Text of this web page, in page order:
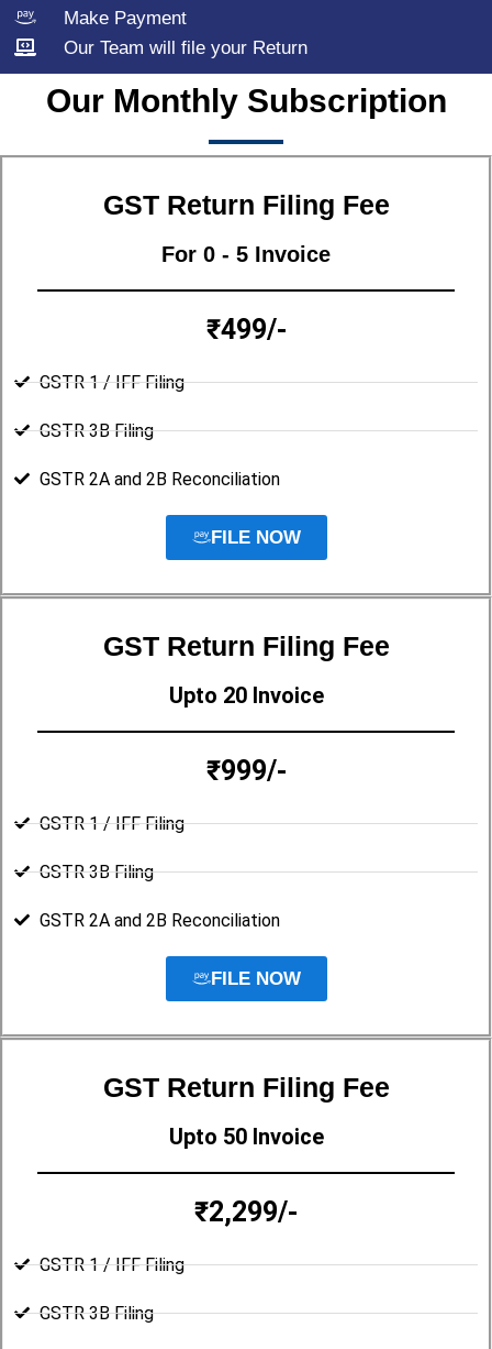
Make Payment
Our Team will file your Return
Our Monthly Subscription
GST Return Filing Fee
For 0 - 5 Invoice
₹499/-
GSTR 1 / IFF Filing
GSTR 3B Filing
GSTR 2A and 2B Reconciliation
FILE NOW
GST Return Filing Fee
Upto 20 Invoice
₹999/-
GSTR 1 / IFF Filing
GSTR 3B Filing
GSTR 2A and 2B Reconciliation
FILE NOW
GST Return Filing Fee
Upto 50 Invoice
₹2,299/-
GSTR 1 / IFF Filing
GSTR 3B Filing